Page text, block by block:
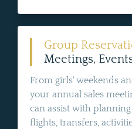
Group
Meetings,
From girls' weekends
your annual sales
can assist with
flights, transfers,